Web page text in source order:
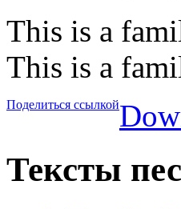
This is a
This is a
Поделиться ссылкой
Тексты